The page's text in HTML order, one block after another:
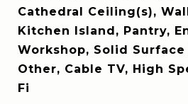
Cathedral Ceiling(s),
Kitchen Island, Pantry,
Workshop, Solid Surface
Other, Cable TV, High
Fi